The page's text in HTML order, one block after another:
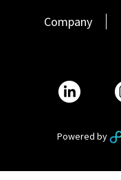
Company
Powered by